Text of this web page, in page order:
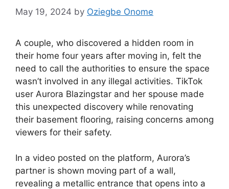
May 19, 2024 by Oziegbe Onome
A couple, who discovered a hidden room in
their home four years after moving in, felt the
need to call the authorities to ensure the space
wasn’t involved in any illegal activities. TikTok
user Aurora Blazingstar and her spouse made
this unexpected discovery while renovating
their basement flooring, raising concerns among
viewers for their safety.
In a video posted on the platform, Aurora’s
partner is shown moving part of a wall,
revealing a metallic entrance that opens into a